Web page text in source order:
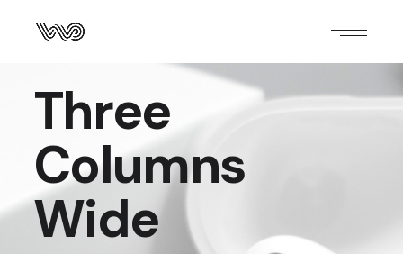
Three
Columns
Wide